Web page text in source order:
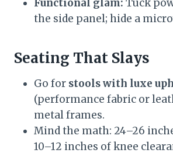
Functional glam: Tuck
the side panel; hide a
Seating That Slays
Go for stools with luxe
(performance fabric or
metal frames.
Mind the math: 24–26
10–12 inches of knee